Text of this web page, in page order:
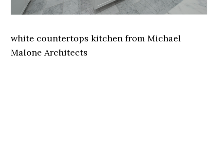
white countertops kitchen from Michael
Malone Architects